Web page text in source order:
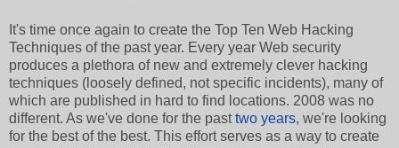
It's time once again to create the Top Ten Web Hacking
Techniques of the past year. Every year Web security
produces a plethora of new and extremely clever hacking
techniques (loosely defined, not specific incidents), many of
which are published in hard to find locations. 2008 was no
different. As we've done for the pasttwo years, we're looking
for the best of the best. This effort serves as a way to create